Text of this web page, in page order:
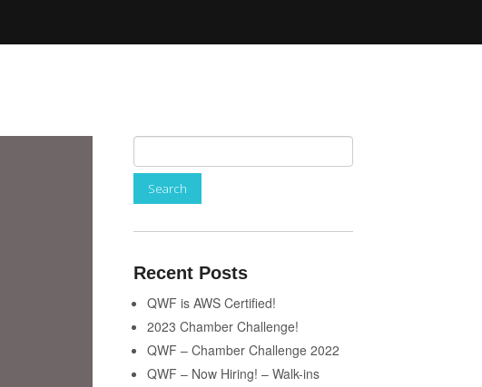
Recent Posts
QWF is AWS Certified!
2023 Chamber Challenge!
QWF – Chamber Challenge 2022
QWF – Now Hiring! – Walk-ins